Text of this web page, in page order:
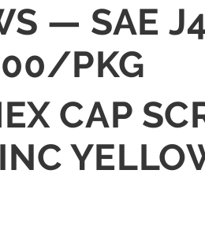
— SAE
PKG
CAP